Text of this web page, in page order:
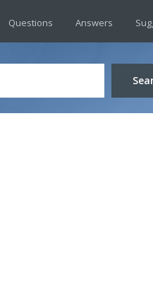
Questions Answers